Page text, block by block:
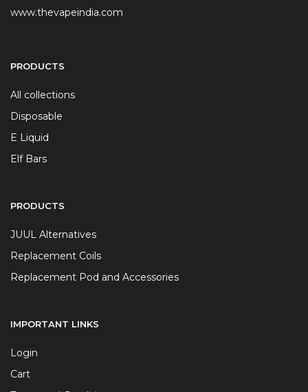
www.thevapeindia.com
PRODUCTS
All collections
Disposable
E Liquid
Elf Bars
PRODUCTS
JUUL Alternatives
Replacement Coils
Replacement Pod and Accessories
IMPORTANT LINKS
Login
Cart